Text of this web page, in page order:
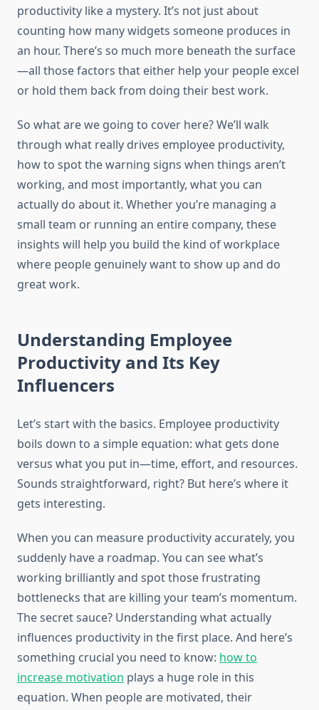
productivity like a mystery. It’s not just about
counting how many widgets someone produces in
an hour. There’s so much more beneath the surface
—all those factors that either help your people excel
or hold them back from doing their best work.
So what are we going to cover here? We’ll walk
through what really drives employee productivity,
how to spot the warning signs when things aren’t
working, and most importantly, what you can
actually do about it. Whether you’re managing a
small team or running an entire company, these
insights will help you build the kind of workplace
where people genuinely want to show up and do
great work.
Understanding Employee
Productivity and Its Key
Influencers
Let’s start with the basics. Employee productivity
boils down to a simple equation: what gets done
versus what you put in—time, effort, and resources.
Sounds straightforward, right? But here’s where it
gets interesting.
When you can measure productivity accurately, you
suddenly have a roadmap. You can see what’s
working brilliantly and spot those frustrating
bottlenecks that are killing your team’s momentum.
The secret sauce? Understanding what actually
influences productivity in the first place. And here’s
something crucial you need to know: how to
increase motivation plays a huge role in this
equation. When people are motivated, their